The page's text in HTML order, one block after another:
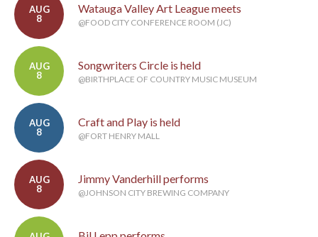
AUG
8
Watauga Valley Art League meets
@FOOD CITY CONFERENCE ROOM (JC)
AUG
8
Songwriters Circle is held
@BIRTHPLACE OF COUNTRY MUSIC MUSEUM
AUG
8
Craft and Play is held
@FORT HENRY MALL
AUG
8
Jimmy Vanderhill performs
@JOHNSON CITY BREWING COMPANY